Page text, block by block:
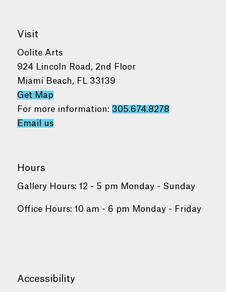
Visit
Oolite Arts
924 Lincoln Road, 2nd Floor
Miami Beach, FL 33139
Get Map
For more information: 305.674.8278
Email us
Hours
Gallery Hours: 12 - 5 pm Monday - Sunday
Office Hours: 10 am - 6 pm Monday - Friday
Accessibility